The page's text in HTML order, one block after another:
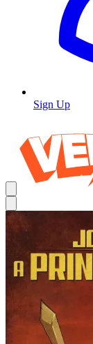
Sign Up